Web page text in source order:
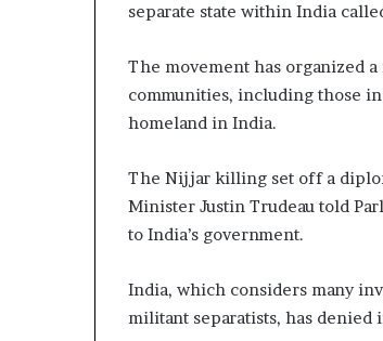
separate state within India
The movement has organized
communities, including those
homeland in India.
The Nijjar killing set off a
Minister Justin Trudeau told
to India’s government.
India, which considers many
militant separatists, has denied